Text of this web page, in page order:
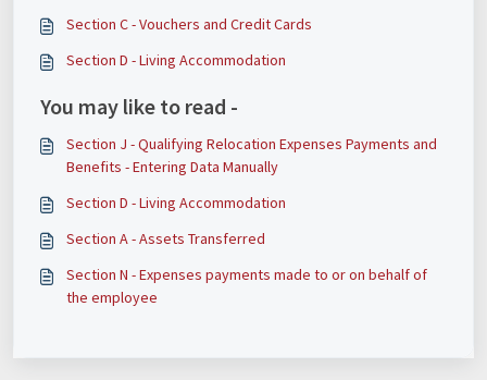
Section C - Vouchers and Credit Cards
Section D - Living Accommodation
You may like to read -
Section J - Qualifying Relocation Expenses Payments and
Benefits - Entering Data Manually
Section D - Living Accommodation
Section A - Assets Transferred
Section N - Expenses payments made to or on behalf of
the employee